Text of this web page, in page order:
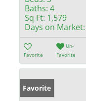
Baths: 4
Sq Ft: 1,579
Days on Market:
Favorite
Un-
Favorite
Favorite